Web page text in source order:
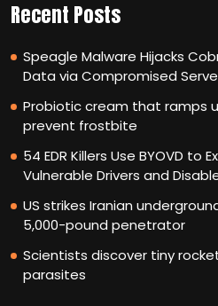
Recent Posts
Speagle Malware Hijacks
Data via Compromised
Probiotic cream that ramps
prevent frostbite
54 EDR Killers Use BYOVD to
Vulnerable Drivers and
US strikes Iranian
5,000-pound penetrator
Scientists discover tiny
parasites